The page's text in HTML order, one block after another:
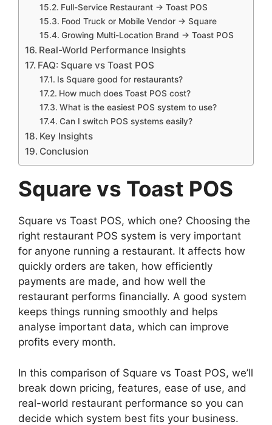
Full-Service Restaurant → Toast POS
Food Truck or Mobile Vendor → Square
Growing Multi-Location Brand → Toast POS
Real-World Performance Insights
FAQ: Square vs Toast POS
Is Square good for restaurants?
How much does Toast POS cost?
What is the easiest POS system to use?
Can I switch POS systems easily?
Key Insights
Conclusion
Square vs Toast POS
Square vs Toast POS, which one? Choosing the
right restaurant POS system is very important
for anyone running a restaurant. It affects how
quickly orders are taken, how efficiently
payments are made, and how well the
restaurant performs financially. A good system
keeps things running smoothly and helps
analyse important data, which can improve
profits every month.
In this comparison of Square vs Toast POS, we’ll
break down pricing, features, ease of use, and
real-world restaurant performance so you can
decide which system best fits your business.